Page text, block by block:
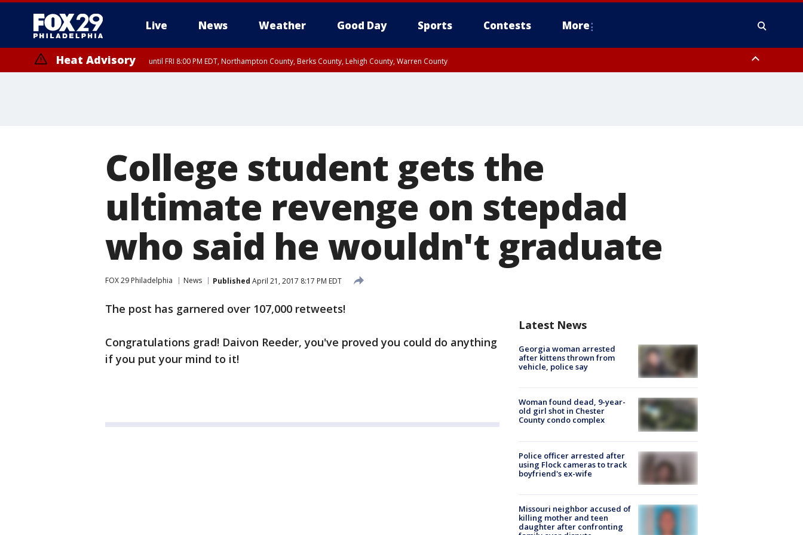
Live News Weather Good Day Sports Contests More
Heat Advisory until FRI 8:00 PM EDT, Northampton County, Berks County, Lehigh County, Warren County
College student gets the
ultimate revenge on stepdad
who said he wouldn't graduate
FOX 29 Philadelphia News Published April 21, 2017 8:17 PM EDT
The post has garnered over 107,000 retweets!
Congratulations grad! Daivon Reeder, you've proved you could do anything
if you put your mind to it!
Latest News
Georgia woman arrested
after kittens thrown from
vehicle, police say
Woman found dead, 9-year-
old girl shot in Chester
County condo complex
Police officer arrested after
using Flock cameras to track
boyfriend's ex-wife
Missouri neighbor accused of
killing mother and teen
daughter after confronting